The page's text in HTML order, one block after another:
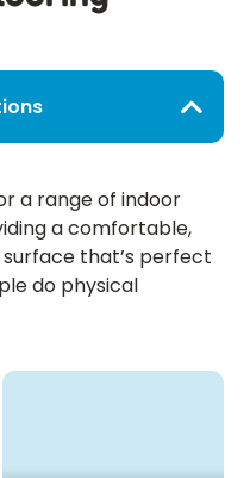
a range of indoor
a comfortable,
that’s perfect
do physical